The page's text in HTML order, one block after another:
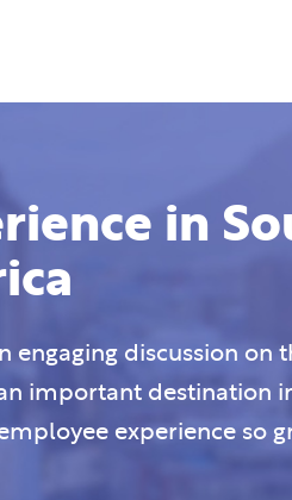
in
engaging discussion on
important destination
experience so